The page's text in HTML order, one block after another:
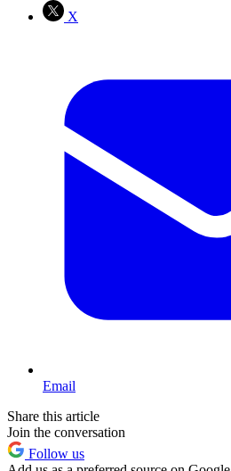
X
Email
Share this article
Join the conversation
Follow us